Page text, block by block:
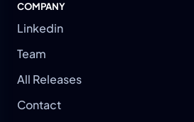
COMPANY
Linkedin
Team
All Releases
Contact